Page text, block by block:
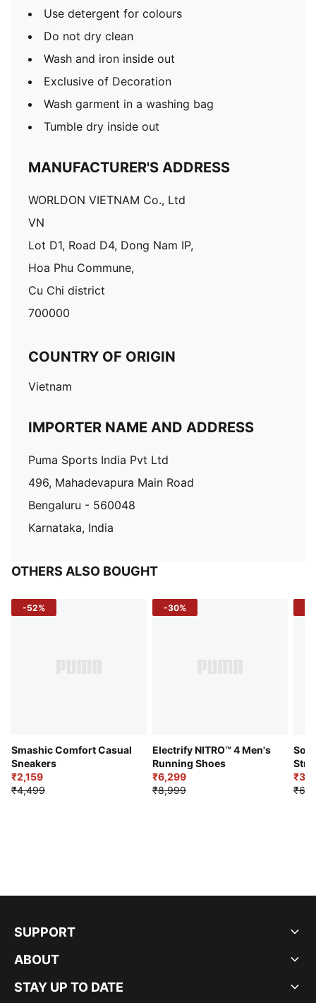
Use detergent for colours
Do not dry clean
Wash and iron inside out
Exclusive of Decoration
Wash garment in a washing bag
Tumble dry inside out
MANUFACTURER'S ADDRESS
WORLDON VIETNAM Co., Ltd
VN
Lot D1, Road D4, Dong Nam IP,
Hoa Phu Commune,
Cu Chi district
700000
COUNTRY OF ORIGIN
Vietnam
IMPORTER NAME AND ADDRESS
Puma Sports India Pvt Ltd
496, Mahadevapura Main Road
Bengaluru - 560048
Karnataka, India
OTHERS ALSO BOUGHT
-52%
Smashic Comfort Casual
Sneakers
₹2,159
₹4,499
-30%
Electrify NITRO™ 4 Men's
Running Shoes
₹6,299
₹8,999
SUPPORT
ABOUT
STAY UP TO DATE